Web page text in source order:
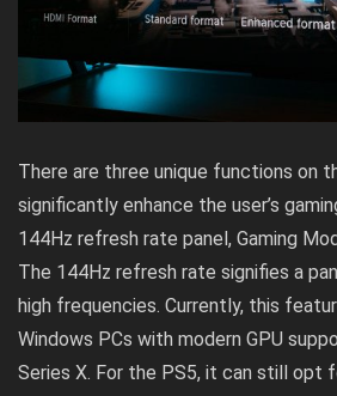
There are three unique functions on
significantly enhance the user’s
144Hz refresh rate panel, Gaming
The 144Hz refresh rate signifies a
high frequencies. Currently, this
Windows PCs with modern GPU
Series X. For the PS5, it can still opt